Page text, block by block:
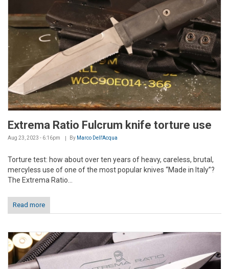
Extrema Ratio Fulcrum knife torture use
Aug 23, 2023 - 6:16pm By Marco Dell'Acqua
Torture test: how about over ten years of heavy, careless, brutal,
mercyless use of one of the most popular knives “Made in Italy”?
The Extrema Ratio...
Read more